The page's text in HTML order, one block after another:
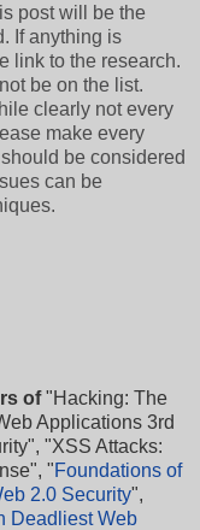
post will be the
If anything is
link to the research.
be on the list.
clearly not every
make every
be considered
can be
of"Hacking: The
Applications 3rd
", "XSS Attacks:
", "Foundations of
2.0 Security",
Deadliest Web